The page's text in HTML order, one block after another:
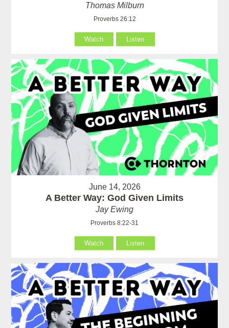
Thomas Milburn
Proverbs 26:12
Watch Listen
June 14, 2026
A Better Way: God Given Limits
Jay Ewing
Proverbs 8:22-31
Watch Listen